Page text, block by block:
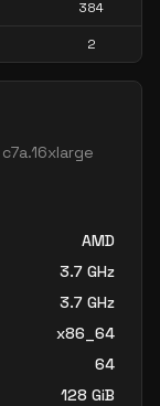
384
2
c7a.16xlarge
AMD
3.7 GHz
3.7 GHz
x86_64
64
128 GiB